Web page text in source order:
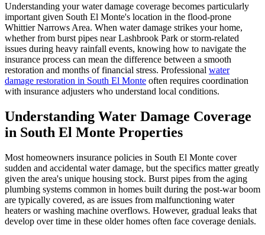
Understanding your water damage coverage becomes particularly
important given South El Monte's location in the flood-prone
Whittier Narrows Area. When water damage strikes your home,
whether from burst pipes near Lashbrook Park or storm-related
issues during heavy rainfall events, knowing how to navigate the
insurance process can mean the difference between a smooth
restoration and months of financial stress. Professional water
damage restoration in South El Monte often requires coordination
with insurance adjusters who understand local conditions.
Understanding Water Damage Coverage
in South El Monte Properties
Most homeowners insurance policies in South El Monte cover
sudden and accidental water damage, but the specifics matter greatly
given the area's unique housing stock. Burst pipes from the aging
plumbing systems common in homes built during the post-war boom
are typically covered, as are issues from malfunctioning water
heaters or washing machine overflows. However, gradual leaks that
develop over time in these older homes often face coverage denials.